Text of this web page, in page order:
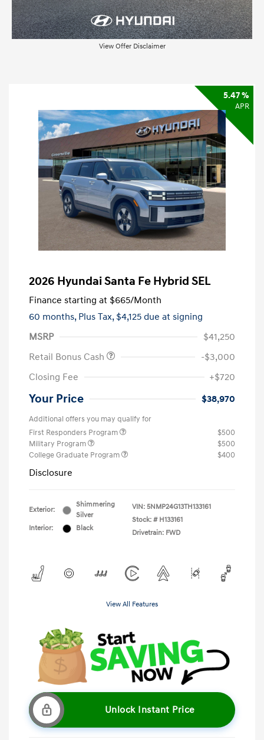
View Offer Disclaimer
5.47 %
APR
2026 Hyundai Santa Fe Hybrid SEL
Finance starting at $665/Month
60 months, Plus Tax, $4,125 due at signing
MSRP
$41,250
Retail Bonus Cash
-$3,000
Closing Fee
+$720
Your Price $38,970
Additional offers you may qualify for
First Responders Program
$500
Military Program
$500
College Graduate Program
$400
Disclosure
Exterior:
Shimmering
Silver
Interior:
Black
VIN: 5NMP24G13TH133161
Stock: # H133161
Drivetrain: FWD
View All Features
Unlock Instant Price